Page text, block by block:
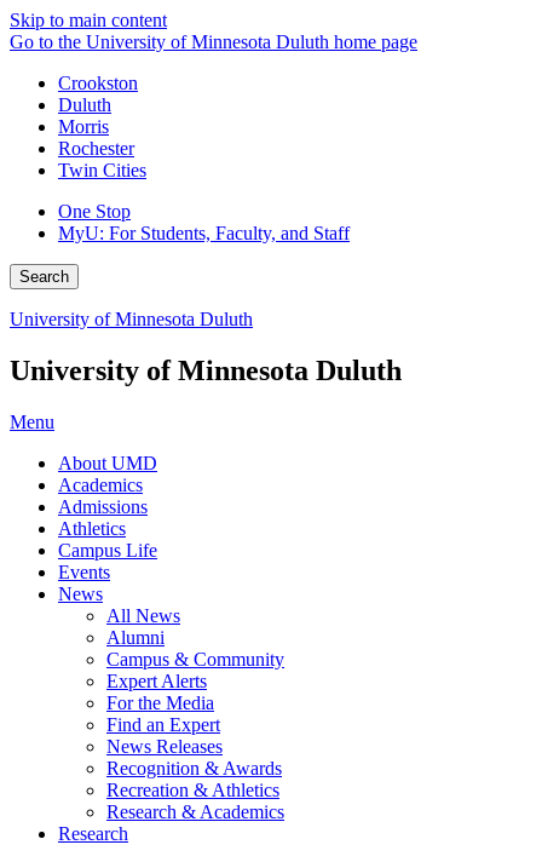
Skip to main content
Go to the University of Minnesota Duluth home page
Crookston
Duluth
Morris
Rochester
Twin Cities
One Stop
MyU: For Students, Faculty, and Staff
Search
University of Minnesota Duluth
University of Minnesota Duluth
Menu
About UMD
Academics
Admissions
Athletics
Campus Life
Events
News
All News
Alumni
Campus & Community
Expert Alerts
For the Media
Find an Expert
News Releases
Recognition & Awards
Recreation & Athletics
Research & Academics
Research